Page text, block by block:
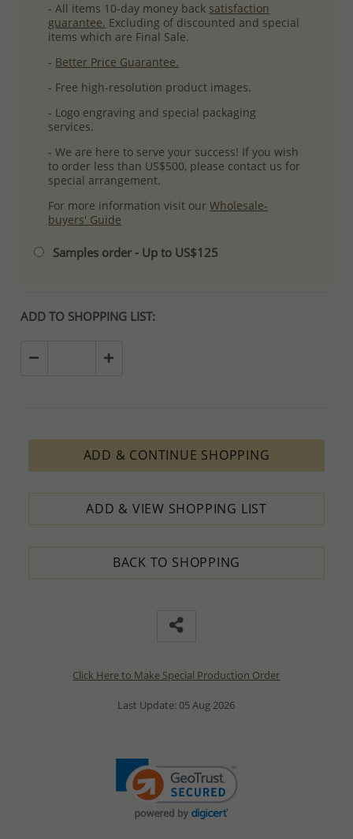
- All items 10-day money back satisfaction
guarantee. Excluding of discounted and special
items which are Final Sale.
- Better Price Guarantee.
- Free high-resolution product images.
- Logo engraving and special packaging
services.
- We are here to serve your success! If you wish
to order less than US$500, please contact us for
special arrangement.
For more information visit ourWholesale-
buyers' Guide
Samples order - Up to US$125
ADD TO SHOPPING LIST:
ADD & CONTINUE SHOPPING
ADD & VIEW SHOPPING LIST
BACK TO SHOPPING
Click Here to Make Special Production Order
Last Update: 05 Aug 2026